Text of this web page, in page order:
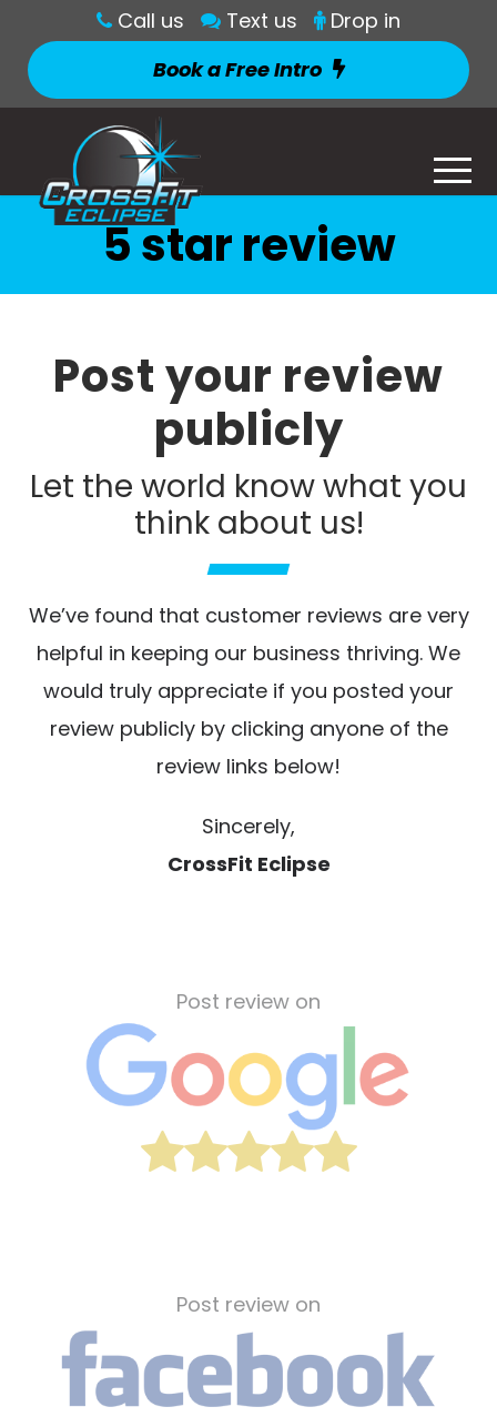
Call us Text us
Drop in
Book a Free Intro
5 star review
Post your review
publicly
Let the world know what you
think about us!
We’ve found that customer reviews are very
helpful in keeping our business thriving. We
would truly appreciate if you posted your
review publicly by clicking anyone of the
review links below!
Sincerely,
CrossFit Eclipse
Post review on
Post review on